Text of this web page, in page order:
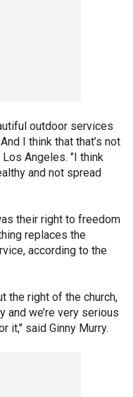
outdoor services
I think that that’s not
Los Angeles. "I think
and not spread
their right to freedom
replaces the
according to the
the right of the church,
we’re very serious
it," said Ginny Murry.